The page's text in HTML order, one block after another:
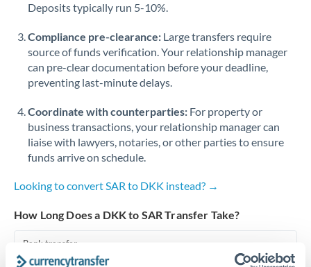
Slovakia
Slovinia
South
Africa
Not supported at this time
Spain
Sweden
Switzerland
Thailand
Trinidad & Tobago
Deposits typically run 5-10%.
Compliance pre-clearance: Large transfers require
source of funds verification. Your relationship manager
can pre-clear documentation before your deadline,
preventing last-minute delays.
Coordinate with counterparties: For property or
business transactions, your relationship manager can
liaise with lawyers, notaries, or other parties to ensure
funds arrive on schedule.
Looking to convert SAR to DKK instead? →
How Long Does a DKK to SAR Transfer Take?
Bank transfer